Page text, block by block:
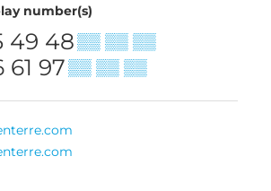
number(s)
49 48▒▒ ▒▒ ▒▒
61 97▒▒ ▒▒ ▒▒